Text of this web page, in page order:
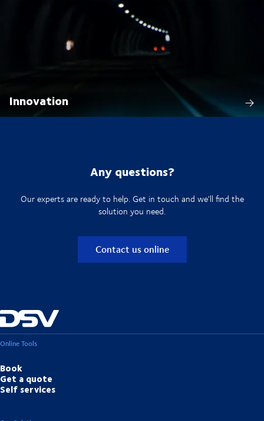
Innovation
Any questions?
Our experts are ready to help. Get in touch and we'll find the
solution you need.
Contact us online
Online Tools
Book
Get a quote
Self services